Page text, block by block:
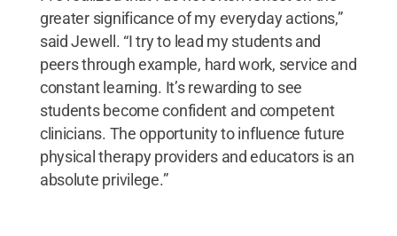
greater significance of my everyday actions,”
said Jewell. “I try to lead my students and
peers through example, hard work, service and
constant learning. It’s rewarding to see
students become confident and competent
clinicians. The opportunity to influence future
physical therapy providers and educators is an
absolute privilege.”